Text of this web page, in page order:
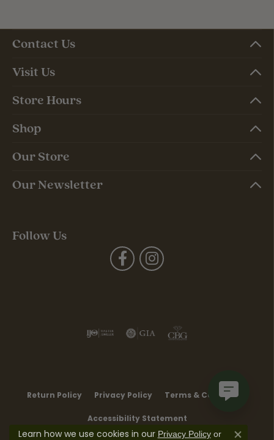
Contact Us
Visit Us
Store Hours
Shop
Our Store
Our Newsletter
Follow Us
Return Policy Privacy Policy Terms & Conditions
Accessibility Statement
Learn how we use cookies in our Privacy Policyor